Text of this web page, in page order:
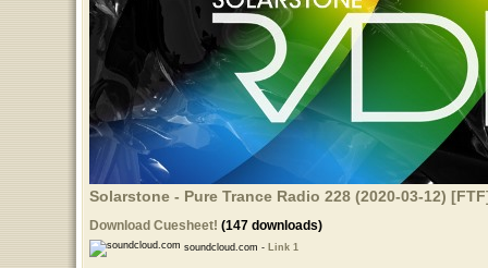
Solarstone - Pure Trance Radio 228 (2020-03-12)
Download Cuesheet! (147 downloads)
soundcloud.com - Link 1